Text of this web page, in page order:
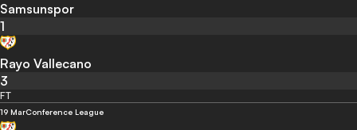
Samsunspor
1
Rayo Vallecano
3
FT
19 MarConference League